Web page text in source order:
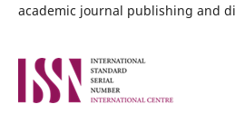
academic journal publishing and